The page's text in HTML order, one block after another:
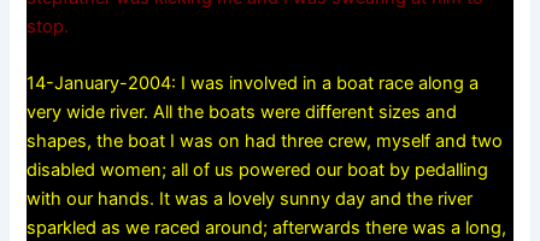
stop.
14-January-2004: I was involved in a boat race along a
very wide river. All the boats were different sizes and
shapes, the boat I was on had three crew, myself and two
disabled women; all of us powered our boat by pedalling
with our hands. It was a lovely sunny day and the river
sparkled as we raced around; afterwards there was a long,